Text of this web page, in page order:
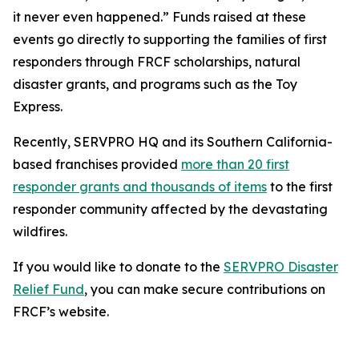
it never even happened.” Funds raised at these
events go directly to supporting the families of first
responders through FRCF scholarships, natural
disaster grants, and programs such as the Toy
Express.
Recently, SERVPRO HQ and its Southern California-
based franchises provided more than 20 first
responder grants and thousands of items to the first
responder community affected by the devastating
wildfires.
If you would like to donate to the SERVPRO Disaster
Relief Fund, you can make secure contributions on
FRCF’s website.